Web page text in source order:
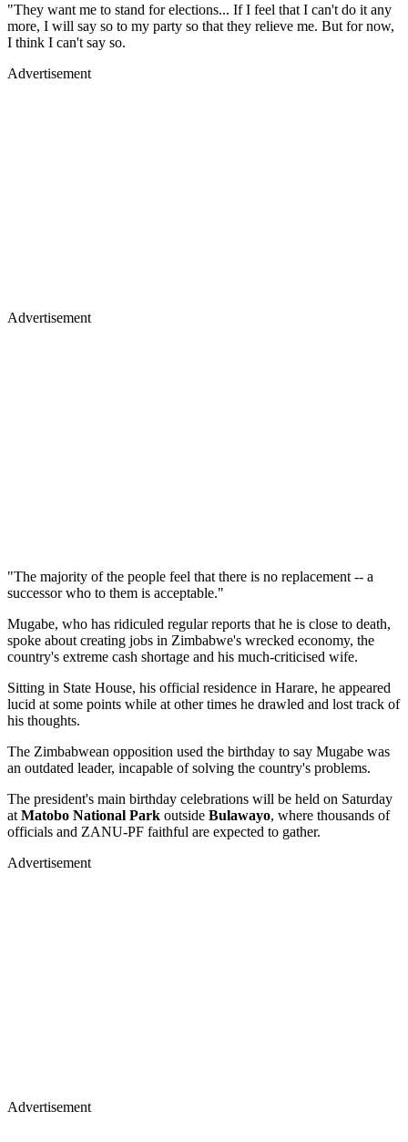
"They want me to stand for elections... If I feel that I can't do it any
more, I will say so to my party so that they relieve me. But for now,
I think I can't say so.
Advertisement
Advertisement
"The majority of the people feel that there is no replacement -- a
successor who to them is acceptable."
Mugabe, who has ridiculed regular reports that he is close to death,
spoke about creating jobs in Zimbabwe's wrecked economy, the
country's extreme cash shortage and his much-criticised wife.
Sitting in State House, his official residence in Harare, he appeared
lucid at some points while at other times he drawled and lost track of
his thoughts.
The Zimbabwean opposition used the birthday to say Mugabe was
an outdated leader, incapable of solving the country's problems.
The president's main birthday celebrations will be held on Saturday
at Matobo National Park outside Bulawayo, where thousands of
officials and ZANU-PF faithful are expected to gather.
Advertisement
Advertisement